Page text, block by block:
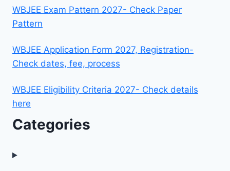
WBJEE Exam Pattern 2027- Check Paper
Pattern
WBJEE Application Form 2027, Registration-
Check dates, fee, process
WBJEE Eligibility Criteria 2027- Check details
here
Categories